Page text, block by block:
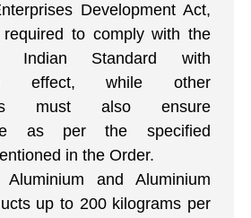
Development Act,
to comply with the
Indian Standard with
effect, while other
must also ensure
as per the specified
in the Order.
and Aluminium
up to 200 kilograms per